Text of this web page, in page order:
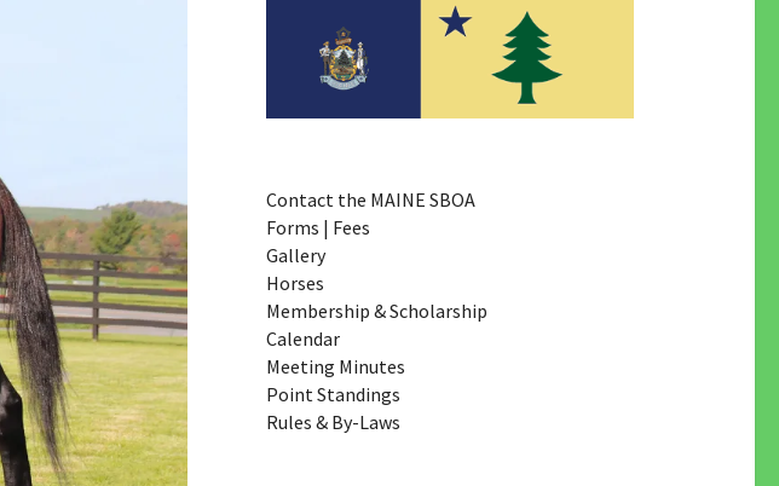
Contact the MAINE SBOA
Forms | Fees
Gallery
Horses
Membership & Scholarship
Calendar
Meeting Minutes
Point Standings
Rules & By-Laws